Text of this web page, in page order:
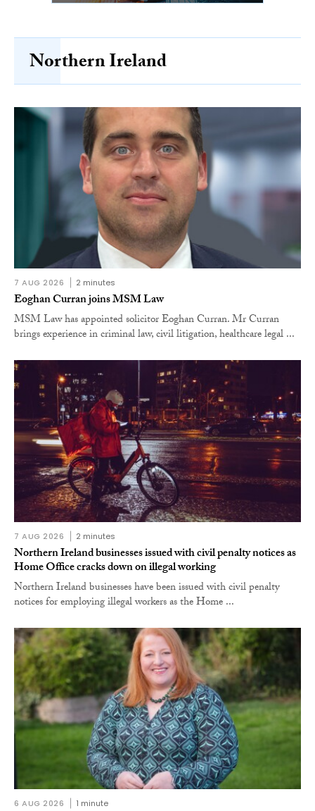
Northern Ireland
7 AUG 2026 2 minutes
Eoghan Curran joins MSM Law
MSM Law has appointed solicitor Eoghan Curran. Mr Curran
brings experience in criminal law, civil litigation, healthcare legal ...
7 AUG 2026 2 minutes
Northern Ireland businesses issued with civil penalty notices as
Home Office cracks down on illegal working
Northern Ireland businesses have been issued with civil penalty
notices for employing illegal workers as the Home ...
6 AUG 2026 1 minute